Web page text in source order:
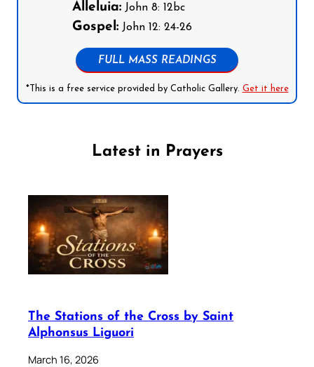
Alleluia: John 8: 12bc
Gospel: John 12: 24-26
FULL MASS READINGS
*This is a free service provided by Catholic Gallery. Get it here
Latest in Prayers
The Stations of the Cross by Saint
Alphonsus Liguori
March 16, 2026